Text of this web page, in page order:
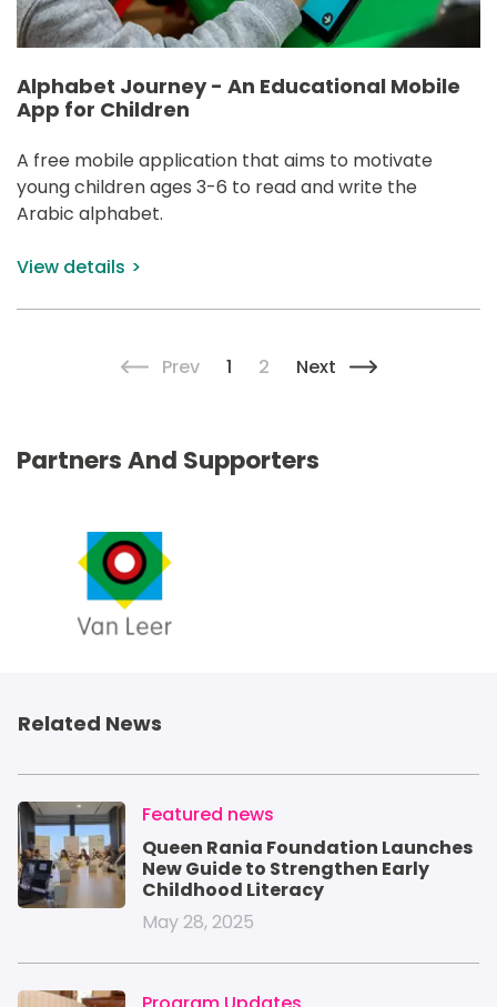
Alphabet Journey - An Educational Mobile
App for Children
A free mobile application that aims to motivate
young children ages 3-6 to read and write the
Arabic alphabet.
View details
Pagination
Previous page
Prev Current page
1 Page
2 Next page
Next
Partners And Supporters
Related News
IMAGE
Featured news
Queen Rania Foundation Launches
New Guide to Strengthen Early
Childhood Literacy
May 28, 2025